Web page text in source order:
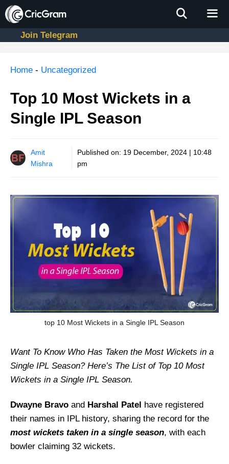
Skip
to
contentJoin Telegram
Home - Uncategorized
Top 10 Most Wickets in a
Single IPL Season
Amit
Mishra
Published on: 19 December, 2024 | 10:48
pm
top 10 Most Wickets in a Single IPL Season
Want To Know Who Has Taken the Most Wickets in a
Single IPL Season? Here’s The List of Top 10 Most
Wickets in a Single IPL Season.
Dwayne Bravo and Harshal Patel have registered
their names in IPL history, sharing the record for the
most wickets taken in a single season, with each
bowler claiming 32 wickets.